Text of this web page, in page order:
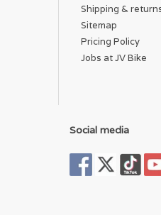
Shipping &
Sitemap
Pricing Policy
Jobs at JV Bike
Social media